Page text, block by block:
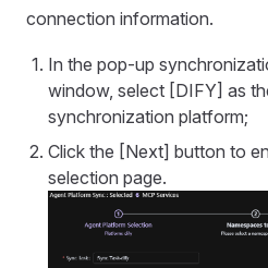
connection information.
In the pop-up
window, select [DIFY] as
synchronization platform;
Click the [Next] button to
selection page.